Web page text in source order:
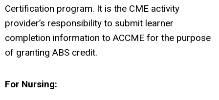
Certification program. It is the CME activity
provider’s responsibility to submit learner
completion information to ACCME for the purpose
of granting ABS credit.
For Nursing: